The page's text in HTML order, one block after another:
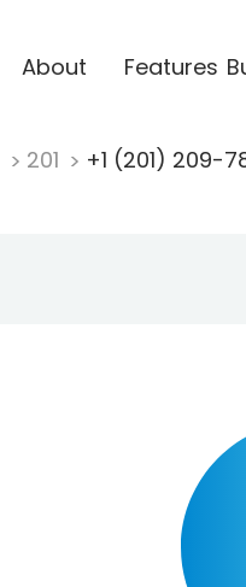
About Features
201 +1 (201) 209-